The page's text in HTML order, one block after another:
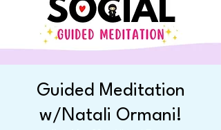
Guided Meditation
w/Natali Ormani!